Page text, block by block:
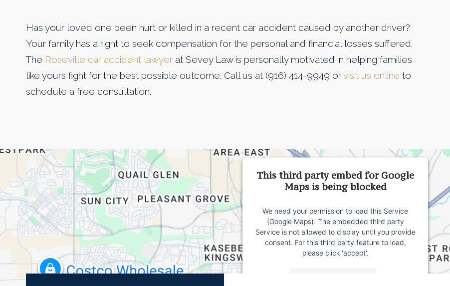
Has your loved one been hurt or killed in a recent car accident caused by another driver?
Your family has a right to seek compensation for the personal and financial losses suffered.
The Roseville car accident lawyer at Sevey Law is personally motivated in helping families
like yours fight for the best possible outcome. Call us at (916) 414-9949 orvisit us online to
schedule a free consultation.
This third party embed for Google
Maps is being blocked
We need your permission to load this Service
(Google Maps). The embedded third party
Service is not allowed to display until you provide
consent. For this third party feature to load,
please click 'accept'.